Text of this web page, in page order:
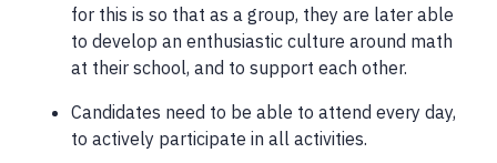
for this is so that as a group, they are later able
to develop an enthusiastic culture around math
at their school, and to support each other.
Candidates need to be able to attend every day,
to actively participate in all activities.